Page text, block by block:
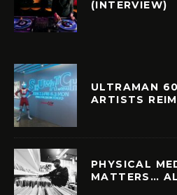
(INTERVIEW)
ULTRAMAN
ARTISTS
PHYSICAL
MATTERS…